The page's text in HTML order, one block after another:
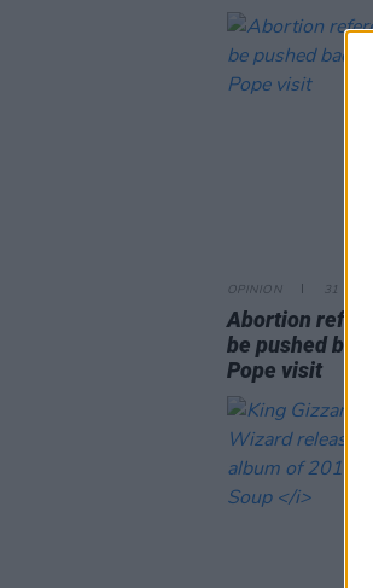
OPINION 31 DEC
Abortion
be pushed
Pope visit